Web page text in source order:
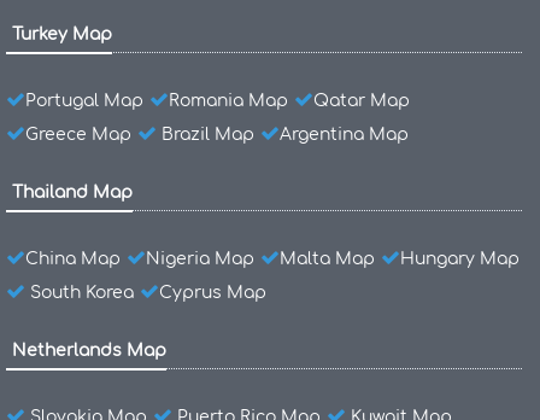
Turkey Map
Portugal Map Romania Map
Qatar Map
Greece Map
Brazil Map Argentina Map
Thailand Map
China Map Nigeria Map Malta Map
Hungary Map
South Korea
Cyprus Map
Netherlands Map